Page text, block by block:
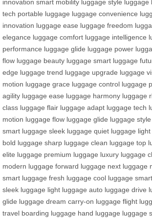
innovation smart mobility luggage style luggage
tech portable luggage luggage convenience
innovation luggage ease luggage freedom
elegance luggage comfort luggage intelligence
performance luggage glide luggage power
flow luggage beauty luggage smart luggage
edge luggage trend luggage upgrade luggage
motion luggage grace luggage control luggage
agility luggage ease luggage harmony luggage
class luggage flair luggage adapt luggage tech
motion luggage flow luggage glide luggage style
smart luggage sleek luggage quiet luggage light
bold luggage sharp luggage clean luggage top
elite luggage premium luggage luxury luggage
modern luggage forward luggage next luggage
smart luggage fresh luggage cool luggage smart
sleek luggage light luggage auto luggage drive
glide luggage dream carry-on luggage flight
travel boarding luggage hand luggage luggage